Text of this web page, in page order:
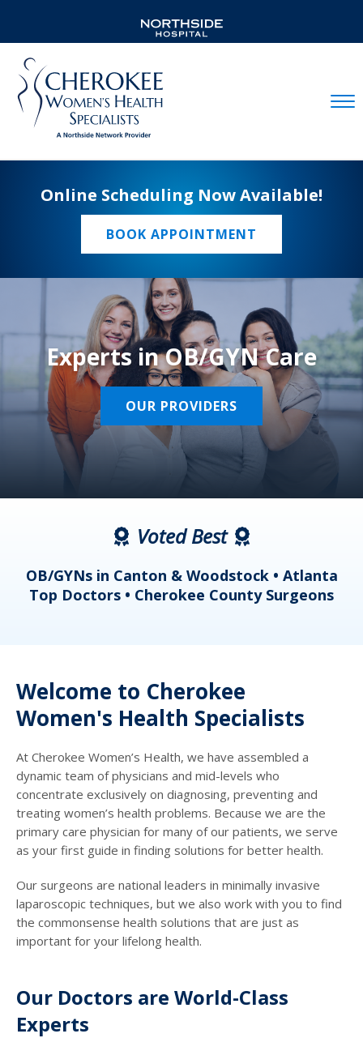
Online Scheduling Now Available!
BOOK APPOINTMENT
Experts in OB/GYN Care
OUR PROVIDERS
Voted Best
OB/GYNs in Canton & Woodstock • Atlanta
Top Doctors • Cherokee County Surgeons
Welcome to Cherokee
Women's Health Specialists
At Cherokee Women’s Health, we have assembled a
dynamic team of physicians and mid-levels who
concentrate exclusively on diagnosing, preventing and
treating women’s health problems. Because we are the
primary care physician for many of our patients, we serve
as your first guide in finding solutions for better health.
Our surgeons are national leaders in minimally invasive
laparoscopic techniques, but we also work with you to find
the commonsense health solutions that are just as
important for your lifelong health.
Our Doctors are World-Class
Experts